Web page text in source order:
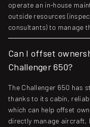
operate an in-house
outside resources
consultants) to manage
Can I offset
Challenger 650?
The Challenger 650 has
thanks to its cabin,
which can help offset
directly manage aircraft,